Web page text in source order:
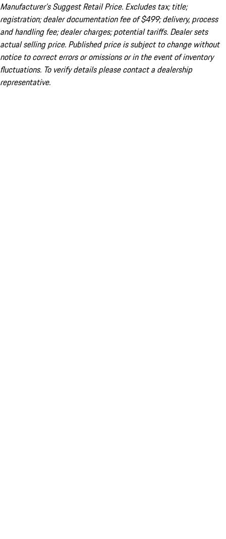
Manufacturer’s Suggest Retail Price. Excludes tax; title;
registration; dealer documentation fee of $499; delivery, process
and handling fee; dealer charges; potential tariffs. Dealer sets
actual selling price. Published price is subject to change without
notice to correct errors or omissions or in the event of inventory
fluctuations. To verify details please contact a dealership
representative.